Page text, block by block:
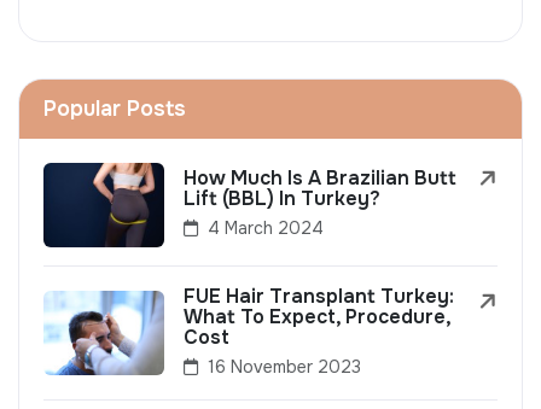
Popular Posts
How Much Is A Brazilian Butt
Lift (BBL) In Turkey?
4 March 2024
FUE Hair Transplant Turkey:
What To Expect, Procedure,
Cost
16 November 2023